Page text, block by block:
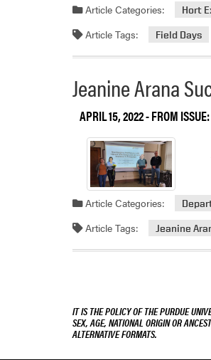
Article Categories: Hort
Article Tags: Field Days
Jeanine Arana
APRIL 15, 2022- FROM ISSUE:
Article Categories:
Article Tags: Jeanine
IT IS THE POLICY OF THE PURDUE
SEX, AGE, NATIONAL ORIGIN OR
ALTERNATIVE FORMATS.